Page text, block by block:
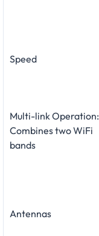
Speed
Multi-link Operation:
Combines two WiFi
bands
Antennas